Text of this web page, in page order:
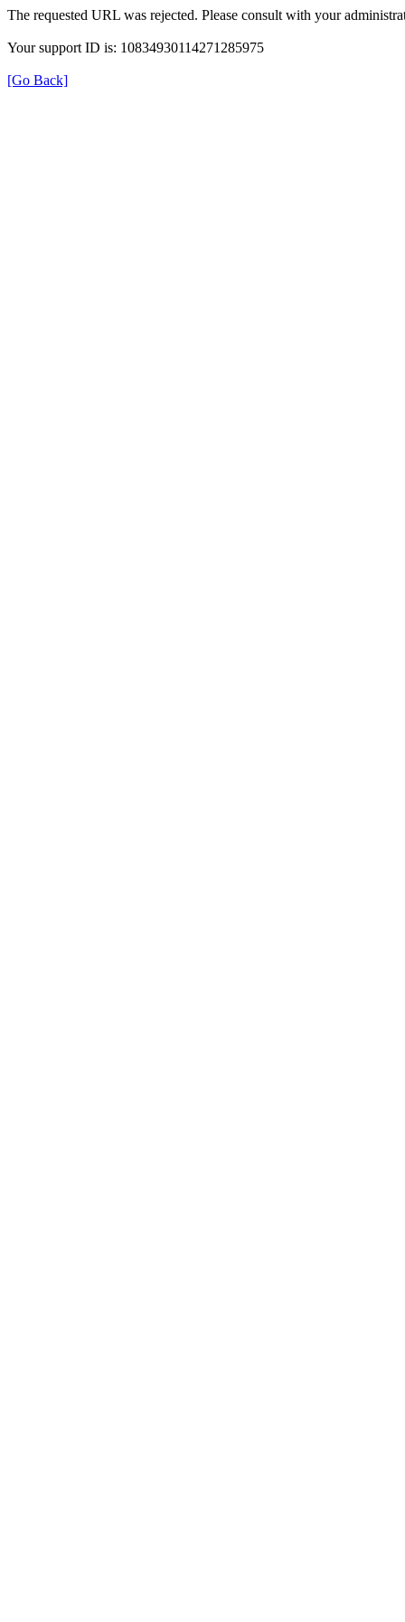
The requested URL was rejected. Please consult with your
Your support ID is: 10834930114271285975
[Go Back]